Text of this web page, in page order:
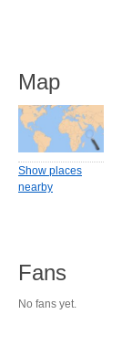
Map
Show places
nearby
Fans
No fans yet.